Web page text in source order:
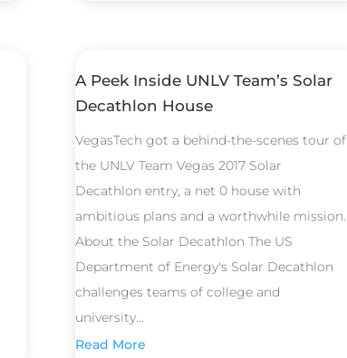
A Peek Inside UNLV Team’s Solar
Decathlon House
VegasTech got a behind-the-scenes tour of
the UNLV Team Vegas 2017 Solar
Decathlon entry, a net 0 house with
ambitious plans and a worthwhile mission.
About the Solar Decathlon The US
Department of Energy's Solar Decathlon
challenges teams of college and
university...
Read More